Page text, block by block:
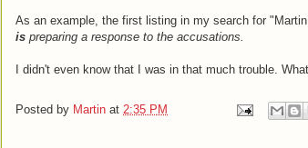
As an example, the first listing in my search for
is preparing a response to the accusations.
I didn't even know that I was in that much trouble.
Posted by Martin at 2:35 PM